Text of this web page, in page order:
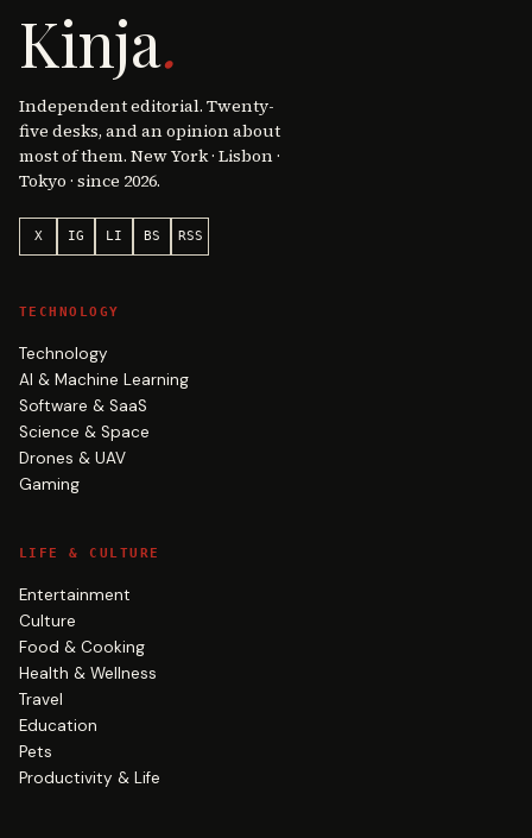
Kinja.
Independent editorial. Twenty-
five desks, and an opinion about
most of them. New York · Lisbon ·
Tokyo · since 2026.
X IG LI BS RSS
TECHNOLOGY
Technology
AI & Machine Learning
Software & SaaS
Science & Space
Drones & UAV
Gaming
LIFE & CULTURE
Entertainment
Culture
Food & Cooking
Health & Wellness
Travel
Education
Pets
Productivity & Life